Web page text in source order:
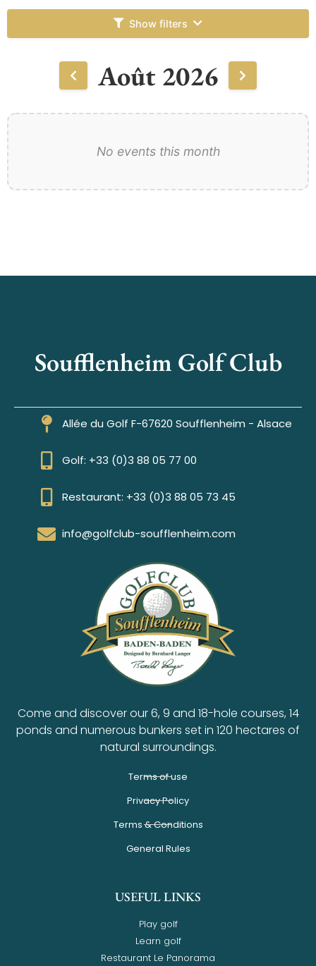
Show filters
Août 2026
No events this month
Soufflenheim Golf Club
Allée du Golf F-67620 Soufflenheim - Alsace
Golf: +33 (0)3 88 05 77 00
Restaurant: +33 (0)3 88 05 73 45
info@golfclub-soufflenheim.com
Come and discover our 6, 9 and 18-hole courses, 14
ponds and numerous bunkers set in 120 hectares of
natural surroundings.
Terms of use
Privacy Policy
Terms & Conditions
General Rules
USEFUL LINKS
Play golf
Learn golf
Restaurant Le Panorama